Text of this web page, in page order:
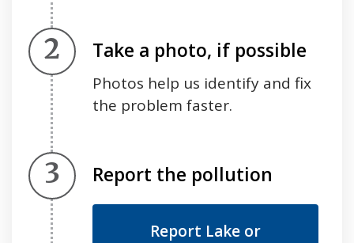
Step 2.
Take a photo, if possible
Photos help us identify and fix
the problem faster.
Step 3.
Report the pollution
Report Lake or